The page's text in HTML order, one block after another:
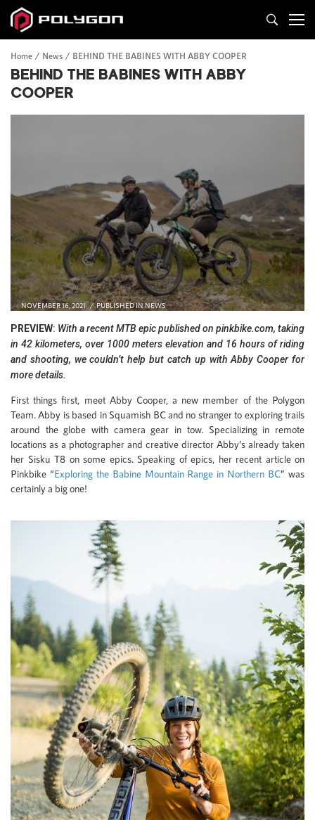
Home News BEHIND THE BABINES WITH ABBY COOPER
BEHIND THE BABINES WITH ABBY
COOPER
NOVEMBER 16, 2021 PUBLISHED INNEWS
PREVIEW: With a recent MTB epic published on pinkbike.com, taking
in 42 kilometers, over 1000 meters elevation and 16 hours of riding
and shooting, we couldn’t help but catch up with Abby Cooper for
more details.
First things first, meet Abby Cooper, a new member of the Polygon
Team. Abby is based in Squamish BC and no stranger to exploring trails
around the globe with camera gear in tow. Specializing in remote
locations as a photographer and creative director Abby’s already taken
her Sisku T8 on some epics. Speaking of epics, her recent article on
Pinkbike “Exploring the Babine Mountain Range in Northern BC” was
certainly a big one!